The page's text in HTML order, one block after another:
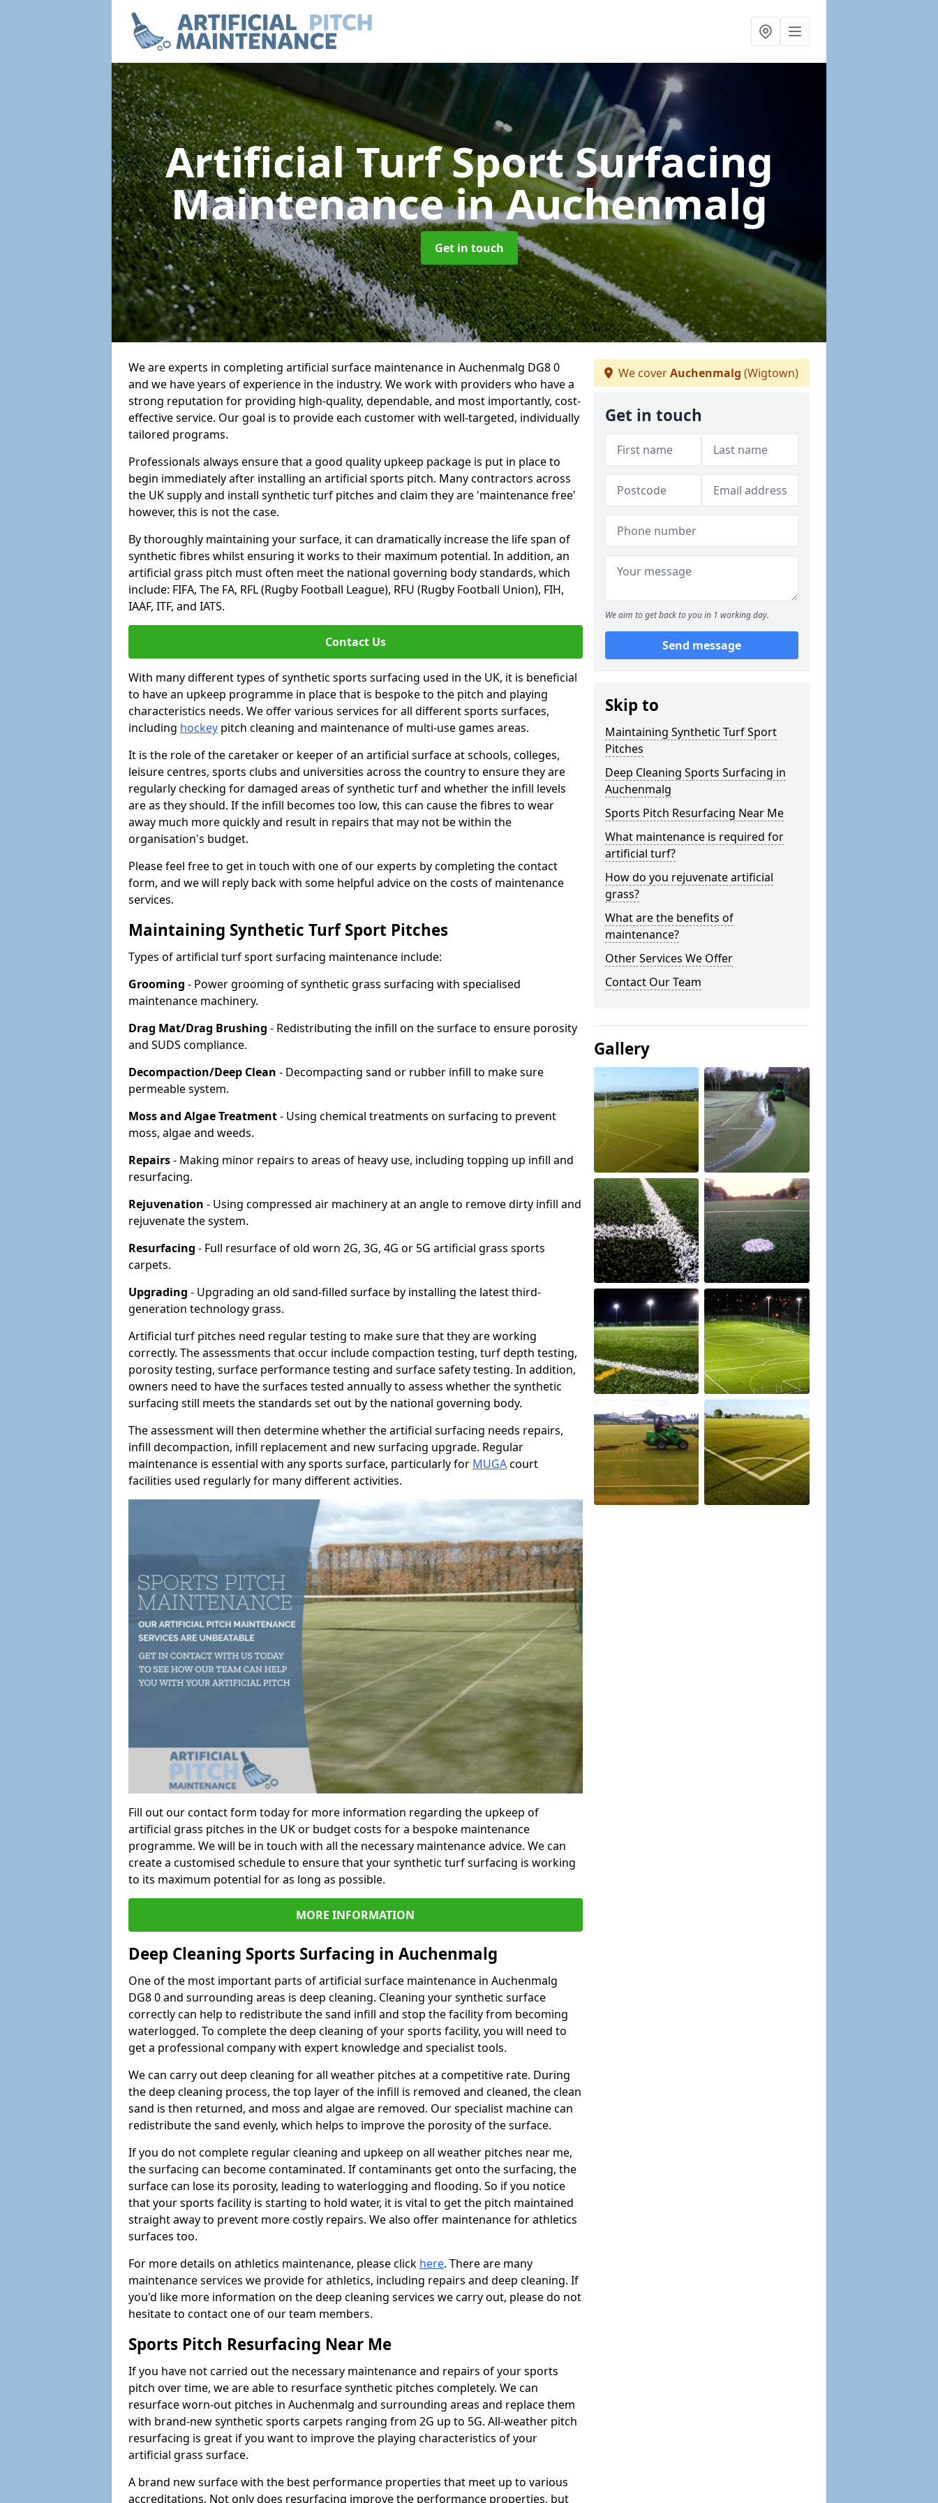
Artificial Turf Sport Surfacing
Maintenancein Auchenmalg
Get in touch
We are experts in completing artificial surface maintenance in Auchenmalg DG8 0
and we have years of experience in the industry. We work with providers who have a
strong reputation for providing high-quality, dependable, and most importantly, cost-
effective service. Our goal is to provide each customer with well-targeted, individually
tailored programs.
Professionals always ensure that a good quality upkeep package is put in place to
begin immediately after installing an artificial sports pitch. Many contractors across
the UK supply and install synthetic turf pitches and claim they are 'maintenance free'
however, this is not the case.
By thoroughly maintaining your surface, it can dramatically increase the life span of
synthetic fibres whilst ensuring it works to their maximum potential. In addition, an
artificial grass pitch must often meet the national governing body standards, which
include: FIFA, The FA, RFL (Rugby Football League), RFU (Rugby Football Union), FIH,
IAAF, ITF, and IATS.
Contact Us
With many different types of synthetic sports surfacing used in the UK, it is beneficial
to have an upkeep programme in place that is bespoke to the pitch and playing
characteristics needs. We offer various services for all different sports surfaces,
including hockey pitch cleaning and maintenance of multi-use games areas.
It is the role of the caretaker or keeper of an artificial surface at schools, colleges,
leisure centres, sports clubs and universities across the country to ensure they are
regularly checking for damaged areas of synthetic turf and whether the infill levels
are as they should. If the infill becomes too low, this can cause the fibres to wear
away much more quickly and result in repairs that may not be within the
organisation's budget.
Please feel free to get in touch with one of our experts by completing the contact
form, and we will reply back with some helpful advice on the costs of maintenance
services.
Maintaining Synthetic Turf Sport Pitches
Types of artificial turf sport surfacing maintenance include:
Grooming - Power grooming of synthetic grass surfacing with specialised
maintenance machinery.
Drag Mat/Drag Brushing - Redistributing the infill on the surface to ensure porosity
and SUDS compliance.
Decompaction/Deep Clean - Decompacting sand or rubber infill to make sure
permeable system.
Moss and Algae Treatment- Using chemical treatments on surfacing to prevent
moss, algae and weeds.
Repairs- Making minor repairs to areas of heavy use, including topping up infill and
resurfacing.
Rejuvenation - Using compressed air machinery at an angle to remove dirty infill and
rejuvenate the system.
Resurfacing - Full resurface of old worn 2G, 3G, 4G or 5G artificial grass sports
carpets.
Upgrading - Upgrading an old sand-filled surface by installing the latest third-
generation technology grass.
Artificial turf pitches need regular testing to make sure that they are working
correctly. The assessments that occur include compaction testing, turf depth testing,
porosity testing, surface performance testing and surface safety testing. In addition,
owners need to have the surfaces tested annually to assess whether the synthetic
surfacing still meets the standards set out by the national governing body.
The assessment will then determine whether the artificial surfacing needs repairs,
infill decompaction, infill replacement and new surfacing upgrade. Regular
maintenance is essential with any sports surface, particularly for MUGAcourt
facilities used regularly for many different activities.
Fill out our contact form today for more information regarding the upkeep of
artificial grass pitches in the UK or budget costs for a bespoke maintenance
programme. We will be in touch with all the necessary maintenance advice. We can
create a customised schedule to ensure that your synthetic turf surfacing is working
to its maximum potential for as long as possible.
MORE INFORMATION
Deep Cleaning Sports Surfacing in Auchenmalg
One of the most important parts of artificial surface maintenance in Auchenmalg
DG8 0 and surrounding areas is deep cleaning. Cleaning your synthetic surface
correctly can help to redistribute the sand infill and stop the facility from becoming
waterlogged. To complete the deep cleaning of your sports facility, you will need to
get a professional company with expert knowledge and specialist tools.
We can carry out deep cleaning for all weather pitches at a competitive rate. During
the deep cleaning process, the top layer of the infill is removed and cleaned, the clean
sand is then returned, and moss and algae are removed. Our specialist machine can
redistribute the sand evenly, which helps to improve the porosity of the surface.
If you do not complete regular cleaning and upkeep on all weather pitches near me,
the surfacing can become contaminated. If contaminants get onto the surfacing, the
surface can lose its porosity, leading to waterlogging and flooding. So if you notice
that your sports facility is starting to hold water, it is vital to get the pitch maintained
straight away to prevent more costly repairs. We also offer maintenance for athletics
surfaces too.
For more details on athletics maintenance, please click here. There are many
maintenance services we provide for athletics, including repairs and deep cleaning. If
you'd like more information on the deep cleaning services we carry out, please do not
hesitate to contact one of our team members.
Sports Pitch Resurfacing Near Me
If you have not carried out the necessary maintenance and repairs of your sports
pitch over time, we are able to resurface synthetic pitches completely. We can
resurface worn-out pitches in Auchenmalg and surrounding areas and replace them
with brand-new synthetic sports carpets ranging from 2G up to 5G. All-weather pitch
resurfacing is great if you want to improve the playing characteristics of your
artificial grass surface.
A brand new surface with the best performance properties that meet up to various
accreditations. Not only does resurfacing improve the performance properties, but
We coverAuchenmalg (Wigtown)
Get in touch
We aim to get back to you in 1 working day.
Send message
Skip to
Maintaining Synthetic Turf Sport
Pitches
Deep Cleaning Sports Surfacing in
Auchenmalg
Sports Pitch Resurfacing Near Me
What maintenance is required for
artificial turf?
How do you rejuvenate artificial
grass?
What are the benefits of
maintenance?
Other Services We Offer
Contact Our Team
Gallery